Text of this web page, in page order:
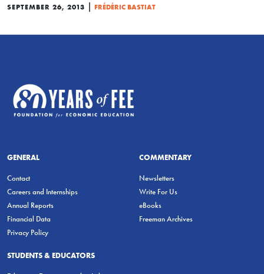
SEPTEMBER 26, 2013 | FRÉDÉRIC BASTIAT
GENERAL
Contact
Careers and Internships
Annual Reports
Financial Data
Privacy Policy
COMMENTARY
Newsletters
Write For Us
eBooks
Freeman Archives
STUDENTS & EDUCATORS